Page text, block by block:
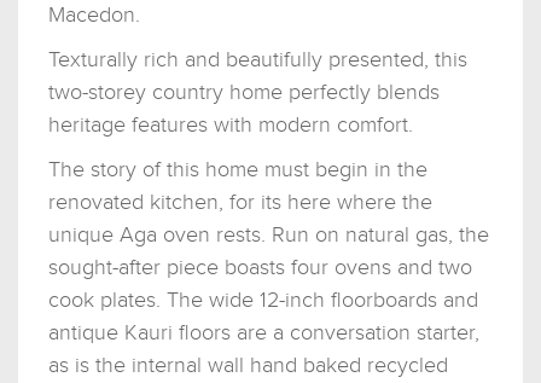
Macedon.
Texturally rich and beautifully presented, this
two-storey country home perfectly blends
heritage features with modern comfort.
The story of this home must begin in the
renovated kitchen, for its here where the
unique Aga oven rests. Run on natural gas, the
sought-after piece boasts four ovens and two
cook plates. The wide 12-inch floorboards and
antique Kauri floors are a conversation starter,
as is the internal wall hand baked recycled